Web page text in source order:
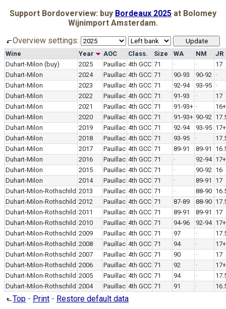
Support Bordoverview: buy Bordeaux 2025 at Bolomey
Wijnimport Amsterdam.
Overview settings:
Wine Year AOC Class. Size WA NM
JR
Duhart-Milon (buy) 2025 Pauillac 4th GCC 71 · ·
17
Duhart-Milon
2024 Pauillac 4th GCC 71 90-93 90-92 ·
Duhart-Milon
2023 Pauillac 4th GCC 71 92-94 93-95 ·
Duhart-Milon
2022 Pauillac 4th GCC 71 91-93 ·
17
Duhart-Milon
2021 Pauillac 4th GCC 71 91-93+ ·
16+
Duhart-Milon
2020 Pauillac 4th GCC 71 91-93+ 90-92
Duhart-Milon
2019 Pauillac 4th GCC 71 92-94 93-95 17+
Duhart-Milon
2018 Pauillac 4th GCC 71 93-95 ·
Duhart-Milon
2017 Pauillac 4th GCC 71 89-91 89-91
Duhart-Milon
2016 Pauillac 4th GCC 71 · 92-94 17+
Duhart-Milon
2015 Pauillac 4th GCC 71 · 90-92 16
Duhart-Milon
2014 Pauillac 4th GCC 71 · 89-91
17
Duhart-Milon-Rothschild 2013 Pauillac 4th GCC 71 · 88-90
Duhart-Milon-Rothschild 2012 Pauillac 4th GCC 71 87-89 88-90
Duhart-Milon-Rothschild 2011 Pauillac 4th GCC 71 89-91 89-91
17
Duhart-Milon-Rothschild 2010 Pauillac 4th GCC 71 94-96 92-94 17+
Duhart-Milon-Rothschild 2009 Pauillac 4th GCC 71 97 ·
Duhart-Milon-Rothschild 2008 Pauillac 4th GCC 71 94 ·
17+
Duhart-Milon-Rothschild 2007 Pauillac 4th GCC 71 90 ·
17
Duhart-Milon-Rothschild 2006 Pauillac 4th GCC 71 92 ·
17+
Duhart-Milon-Rothschild 2005 Pauillac 4th GCC 71 94 ·
Duhart-Milon-Rothschild 2004 Pauillac 4th GCC 71 91 ·
Top - Print - Restore default data